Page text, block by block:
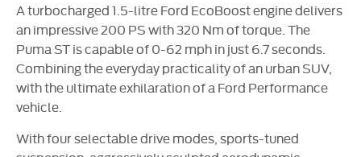
A turbocharged 1.5-litre Ford EcoBoost engine delivers
an impressive 200 PS with 320 Nm of torque. The
Puma ST is capable of 0-62 mph in just 6.7 seconds.
Combining the everyday practicality of an urban SUV,
with the ultimate exhilaration of a Ford Performance
vehicle.
With four selectable drive modes, sports-tuned